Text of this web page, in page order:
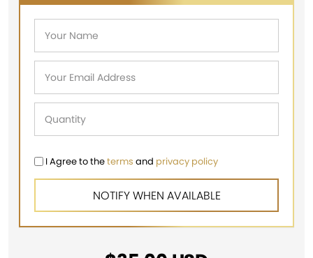
I Agree to theterms and privacy policy